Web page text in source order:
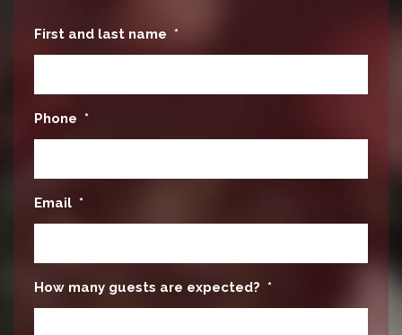
First and last name *
Phone *
Email *
How many guests are expected? *